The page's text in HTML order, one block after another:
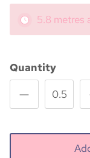
5.8 metres
Quantity